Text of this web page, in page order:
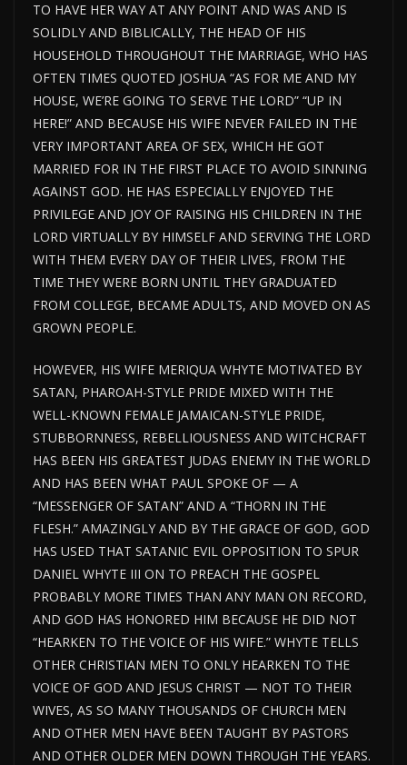
TO HAVE HER WAY AT ANY POINT AND WAS AND IS
SOLIDLY AND BIBLICALLY, THE HEAD OF HIS
HOUSEHOLD THROUGHOUT THE MARRIAGE, WHO HAS
OFTEN TIMES QUOTED JOSHUA “AS FOR ME AND MY
HOUSE, WE’RE GOING TO SERVE THE LORD” “UP IN
HERE!” AND BECAUSE HIS WIFE NEVER FAILED IN THE
VERY IMPORTANT AREA OF SEX, WHICH HE GOT
MARRIED FOR IN THE FIRST PLACE TO AVOID SINNING
AGAINST GOD. HE HAS ESPECIALLY ENJOYED THE
PRIVILEGE AND JOY OF RAISING HIS CHILDREN IN THE
LORD VIRTUALLY BY HIMSELF AND SERVING THE LORD
WITH THEM EVERY DAY OF THEIR LIVES, FROM THE
TIME THEY WERE BORN UNTIL THEY GRADUATED
FROM COLLEGE, BECAME ADULTS, AND MOVED ON AS
GROWN PEOPLE.
HOWEVER, HIS WIFE MERIQUA WHYTE MOTIVATED BY
SATAN, PHAROAH-STYLE PRIDE MIXED WITH THE
WELL-KNOWN FEMALE JAMAICAN-STYLE PRIDE,
STUBBORNNESS, REBELLIOUSNESS AND WITCHCRAFT
HAS BEEN HIS GREATEST JUDAS ENEMY IN THE WORLD
AND HAS BEEN WHAT PAUL SPOKE OF — A
“MESSENGER OF SATAN” AND A “THORN IN THE
FLESH.” AMAZINGLY AND BY THE GRACE OF GOD, GOD
HAS USED THAT SATANIC EVIL OPPOSITION TO SPUR
DANIEL WHYTE III ON TO PREACH THE GOSPEL
PROBABLY MORE TIMES THAN ANY MAN ON RECORD,
AND GOD HAS HONORED HIM BECAUSE HE DID NOT
“HEARKEN TO THE VOICE OF HIS WIFE.” WHYTE TELLS
OTHER CHRISTIAN MEN TO ONLY HEARKEN TO THE
VOICE OF GOD AND JESUS CHRIST — NOT TO THEIR
WIVES, AS SO MANY THOUSANDS OF CHURCH MEN
AND OTHER MEN HAVE BEEN TAUGHT BY PASTORS
AND OTHER OLDER MEN DOWN THROUGH THE YEARS.